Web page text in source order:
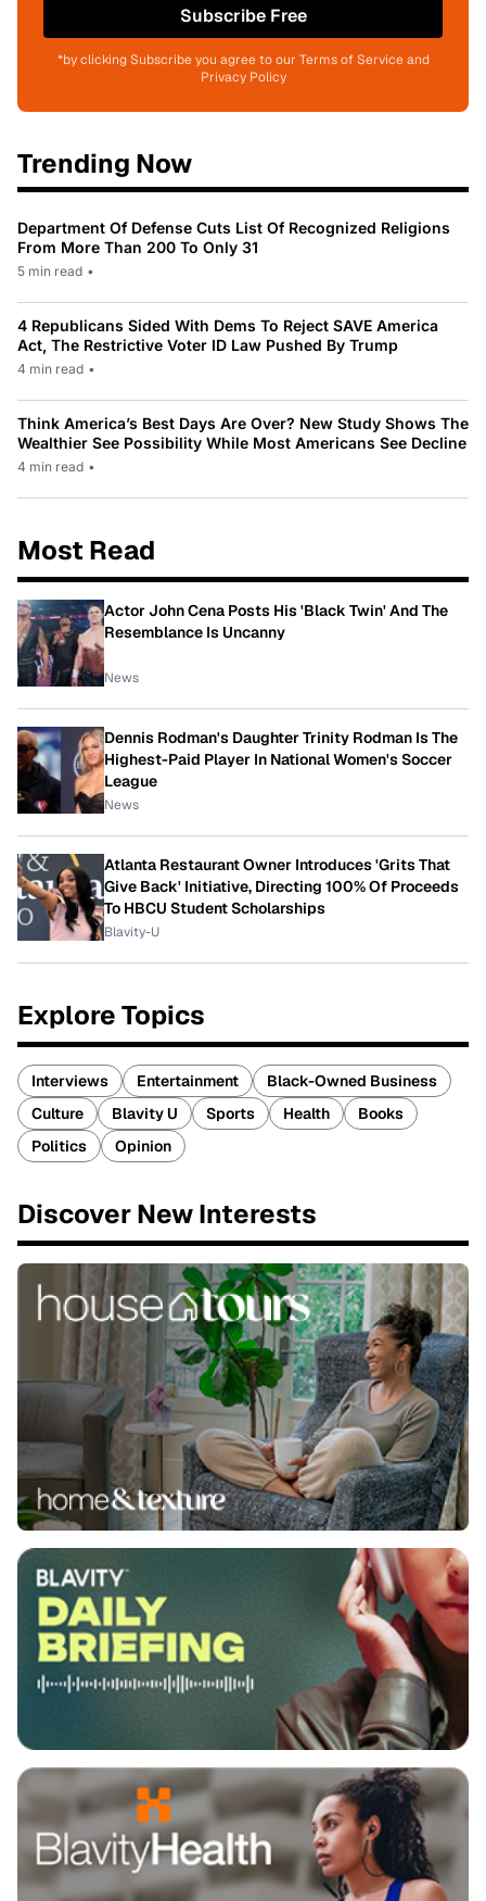
Subscribe Free
*by clicking Subscribe you agree to our Terms of Service and
Privacy Policy
Trending Now
Department Of Defense Cuts List Of Recognized Religions
From More Than 200 To Only 31
5 min read •
4 Republicans Sided With Dems To Reject SAVE America
Act, The Restrictive Voter ID Law Pushed By Trump
4 min read •
Think America’s Best Days Are Over? New Study Shows The
Wealthier See Possibility While Most Americans See Decline
4 min read •
Most Read
Actor John Cena Posts His 'Black Twin' And The
Resemblance Is Uncanny
News
Dennis Rodman's Daughter Trinity Rodman Is The
Highest-Paid Player In National Women's Soccer
League
News
Atlanta Restaurant Owner Introduces 'Grits That
Give Back' Initiative, Directing 100% Of Proceeds
To HBCU Student Scholarships
Blavity-U
Explore Topics
Interviews Entertainment
Black-Owned Business
Culture
Blavity U Sports Health
Books
Politics
Opinion
Discover New Interests